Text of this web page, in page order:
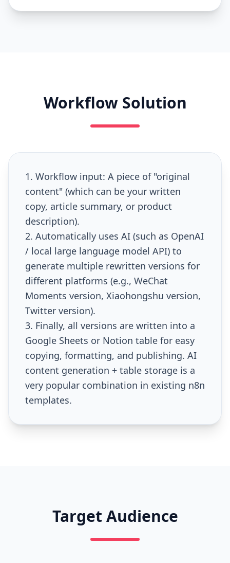
Workflow Solution
1. Workflow input: A piece of "original
content" (which can be your written
copy, article summary, or product
description).
2. Automatically uses AI (such as OpenAI
/ local large language model API) to
generate multiple rewritten versions for
different platforms (e.g., WeChat
Moments version, Xiaohongshu version,
Twitter version).
3. Finally, all versions are written into a
Google Sheets or Notion table for easy
copying, formatting, and publishing. AI
content generation + table storage is a
very popular combination in existing n8n
templates.
Target Audience